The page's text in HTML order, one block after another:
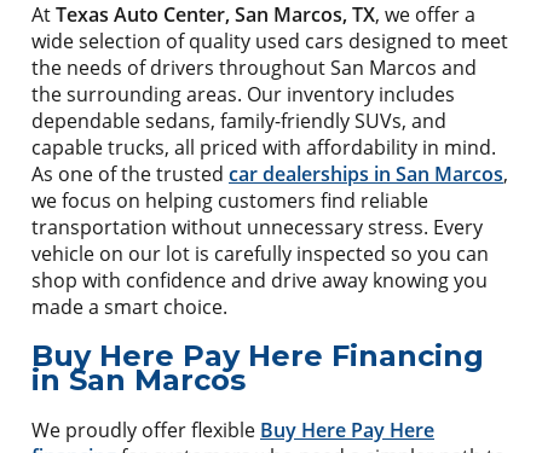
AtTexas Auto Center, San Marcos, TX, we offer a
wide selection of quality used cars designed to meet
the needs of drivers throughout San Marcos and
the surrounding areas. Our inventory includes
dependable sedans, family-friendly SUVs, and
capable trucks, all priced with affordability in mind.
As one of the trusted car dealerships in San Marcos,
we focus on helping customers find reliable
transportation without unnecessary stress. Every
vehicle on our lot is carefully inspected so you can
shop with confidence and drive away knowing you
made a smart choice.
Buy Here Pay Here Financing
in San Marcos
We proudly offer flexible Buy Here Pay Here